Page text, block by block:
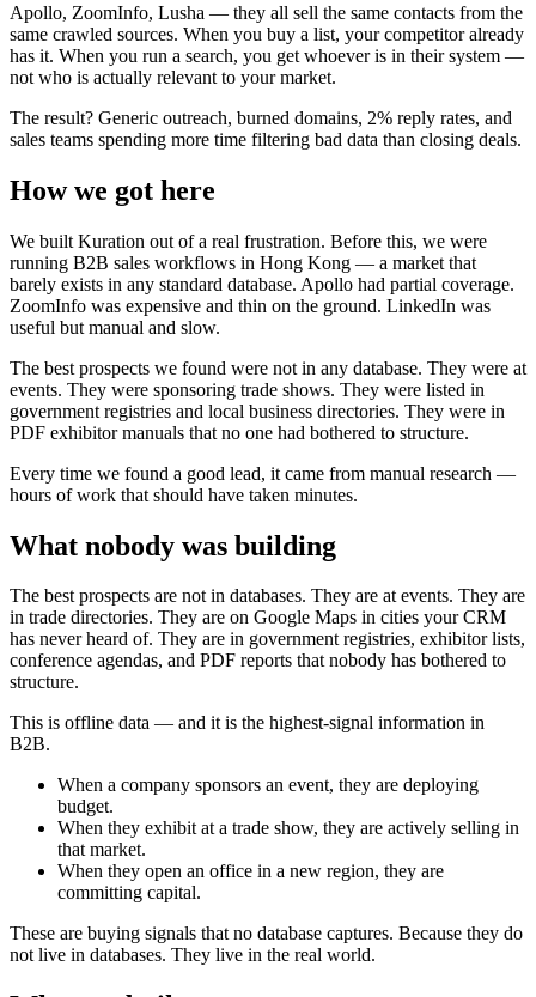
Apollo, ZoomInfo, Lusha — they all sell the same contacts from the
same crawled sources. When you buy a list, your competitor already
has it. When you run a search, you get whoever is in their system —
not who is actually relevant to your market.
The result? Generic outreach, burned domains, 2% reply rates, and
sales teams spending more time filtering bad data than closing deals.
How we got here
We built Kuration out of a real frustration. Before this, we were
running B2B sales workflows in Hong Kong — a market that
barely exists in any standard database. Apollo had partial coverage.
ZoomInfo was expensive and thin on the ground. LinkedIn was
useful but manual and slow.
The best prospects we found were not in any database. They were at
events. They were sponsoring trade shows. They were listed in
government registries and local business directories. They were in
PDF exhibitor manuals that no one had bothered to structure.
Every time we found a good lead, it came from manual research —
hours of work that should have taken minutes.
What nobody was building
The best prospects are not in databases. They are at events. They are
in trade directories. They are on Google Maps in cities your CRM
has never heard of. They are in government registries, exhibitor lists,
conference agendas, and PDF reports that nobody has bothered to
structure.
This is offline data — and it is the highest-signal information in
B2B.
When a company sponsors an event, they are deploying
budget.
When they exhibit at a trade show, they are actively selling in
that market.
When they open an office in a new region, they are
committing capital.
These are buying signals that no database captures. Because they do
not live in databases. They live in the real world.